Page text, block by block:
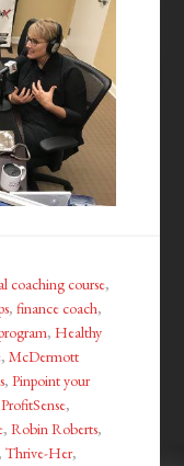
coaching course,
,finance coach,
,Healthy
,McDermott
,Pinpoint your
ProfitSense,
,Robin Roberts,
,Thrive-Her,